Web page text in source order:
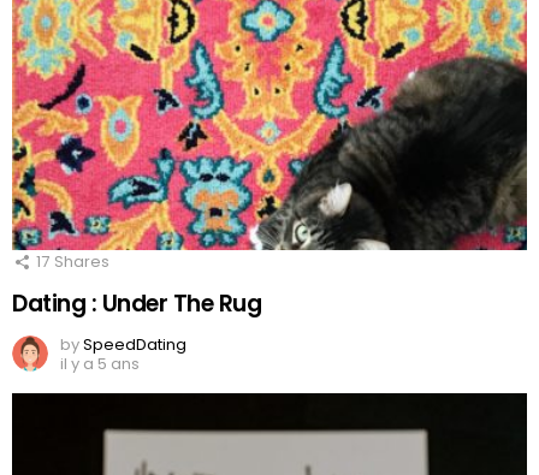
17 Shares
Dating : Under The Rug
bySpeedDating
il y a 5 ans